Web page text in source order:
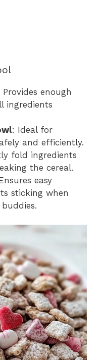
Provides enough
ingredients
: Ideal for
and efficiently.
fold ingredients
the cereal.
easy
sticking when